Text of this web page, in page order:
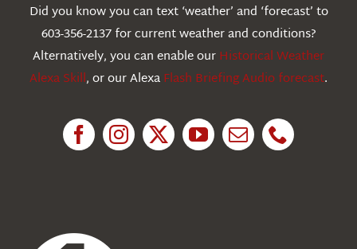
Education
Did you know you can text ‘weather’ and ‘forecast’ to
603-356-2137 for current weather and conditions?
Alternatively, you can enable ourHistorical Weather
Alexa Skill, or our AlexaFlash Briefing Audio forecast.